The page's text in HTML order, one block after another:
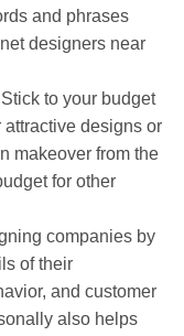
and phrases
designers near
to your budget
attractive designs or
makeover from the
for other
companies by
of their
and customer
also helps